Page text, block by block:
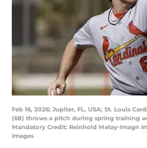
Feb 16, 2026; Jupiter, FL, USA; St. Louis
(68) throws a pitch during spring training
Mandatory Credit: Reinhold Matay-Imagn
Images